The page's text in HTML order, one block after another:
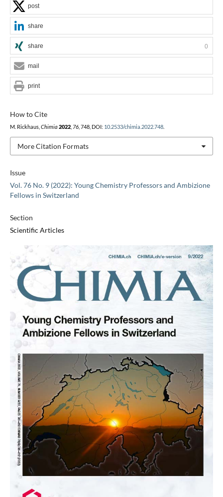
Issue
Vol. 76 No. 9 (2022): Young Chemistry Professors and Ambizione
Fellows in Switzerland
Section
Scientific Articles
How to Cite
M. Rickhaus, Chimia 2022, 76, 748, DOI: 10.2533/chimia.2022.748.
More Citation Formats
post
share
share 0
mail
print